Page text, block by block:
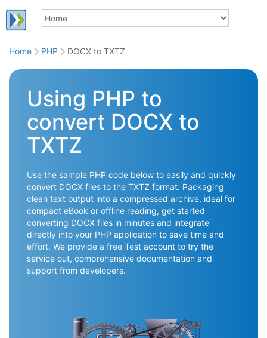
Home PHP DOCX to TXTZ
Using PHP to
convert DOCX to
TXTZ
Use the sample PHP code below to easily and quickly
convert DOCX files to the TXTZ format. Packaging
clean text output into a compressed archive, ideal for
compact eBook or offline reading, get started
converting DOCX files in minutes and integrate
directly into your PHP application to save time and
effort. We provide a free Test account to try the
service out, comprehensive documentation and
support from developers.